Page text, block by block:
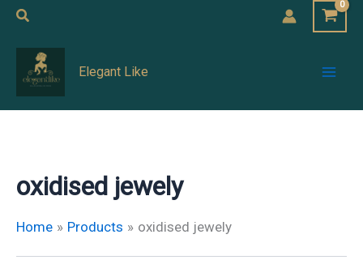
Skip
content
Search
Elegant Like
oxidised jewely
Home Products oxidised jewely